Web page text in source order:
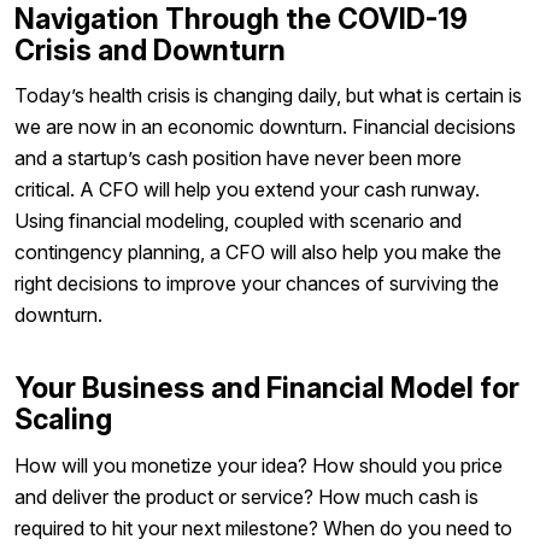
Navigation Through the COVID-19
Crisis and Downturn
Today’s health crisis is changing daily, but what is certain is
we are now in an economic downturn. Financial decisions
and a startup’s cash position have never been more
critical. A CFO will help you extend your cash runway.
Using financial modeling, coupled with scenario and
contingency planning, a CFO will also help you make the
right decisions to improve your chances of surviving the
downturn.
Your Business and Financial Model for
Scaling
How will you monetize your idea? How should you price
and deliver the product or service? How much cash is
required to hit your next milestone? When do you need to